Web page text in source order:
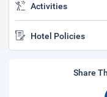
Activities
Hotel Policies
Share